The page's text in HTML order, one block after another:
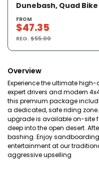
Dunebash, Quad
FROM
$47.35
REG.$55.00
Overview
Experience the ultimate
expert drivers and modern
this premium package
a dedicated, safe riding
upgrade is available on-site
deep into the open desert.
bashing. Enjoy
entertainment at our
aggressive upselling